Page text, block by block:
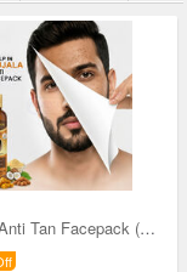
Roopujala Anti Tan Facepack (FCRA1)